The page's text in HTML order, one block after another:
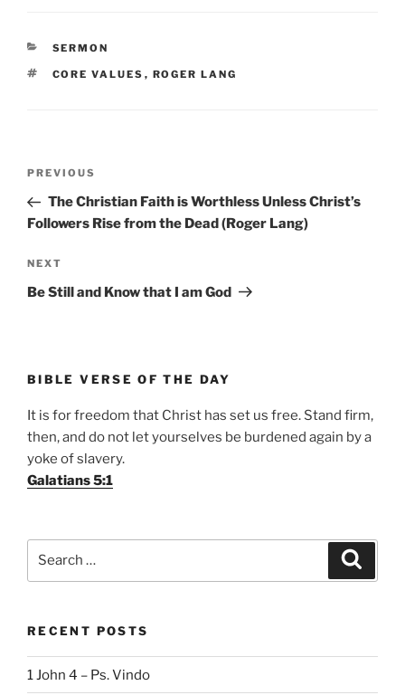
CATEGORIES
SERMON
TAGS
CORE VALUES , ROGER LANG
Previous
Post
PREVIOUS
The Christian Faith is Worthless Unless Christ’s
Followers Rise from the Dead (Roger Lang)
Next
Post
NEXT
Be Still and Know that I am God
BIBLE VERSE OF THE DAY
It is for freedom that Christ has set us free. Stand firm,
then, and do not let yourselves be burdened again by a
yoke of slavery.
Galatians 5:1
RECENT POSTS
1 John 4 – Ps. Vindo